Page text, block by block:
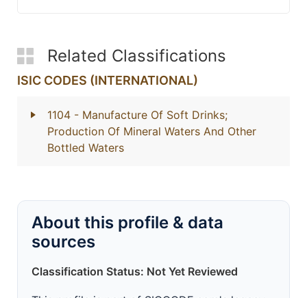
Related Classifications
ISIC CODES (INTERNATIONAL)
1104 - Manufacture Of Soft Drinks;
Production Of Mineral Waters And Other
Bottled Waters
About this profile & data
sources
Classification Status: Not Yet Reviewed